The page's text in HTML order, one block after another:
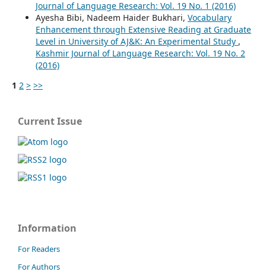
Journal of Language Research: Vol. 19 No. 1 (2016)
Ayesha Bibi, Nadeem Haider Bukhari, Vocabulary
Enhancement through Extensive Reading at Graduate
Level in University of AJ&K: An Experimental Study ,
Kashmir Journal of Language Research: Vol. 19 No. 2
(2016)
1 2 > >>
Current Issue
Information
For Readers
For Authors